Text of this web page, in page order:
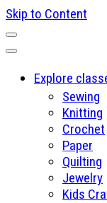
Skip to Content
Explore
Sewing
Knitting
Crochet
Paper
Quilting
Jewelry
Kids